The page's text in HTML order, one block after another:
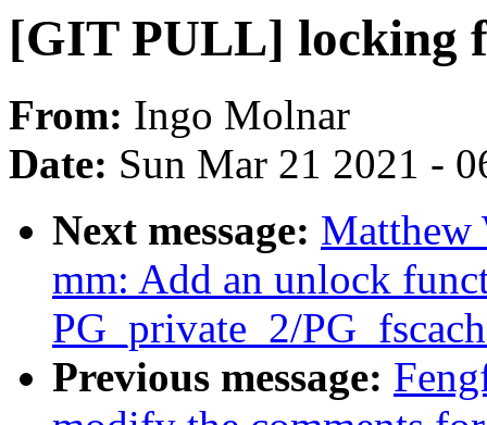
[GIT PULL] locking
From: Ingo Molnar
Date: Sun Mar 21 2021 -
Next message: Matthew
mm: Add an unlock
PG_private_2/
Previous message: